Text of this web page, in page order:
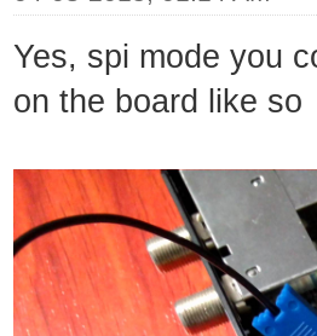
Yes, spi mode you
on the board like so